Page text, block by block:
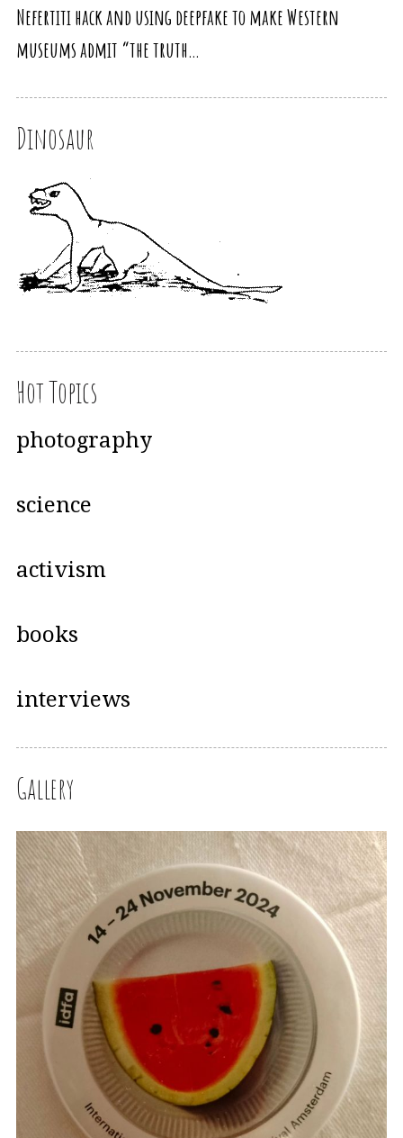
Nefertiti hack and using deepfake to make Western
museums admit “the truth…
Dinosaur
Hot Topics
photography
science
activism
books
interviews
Gallery